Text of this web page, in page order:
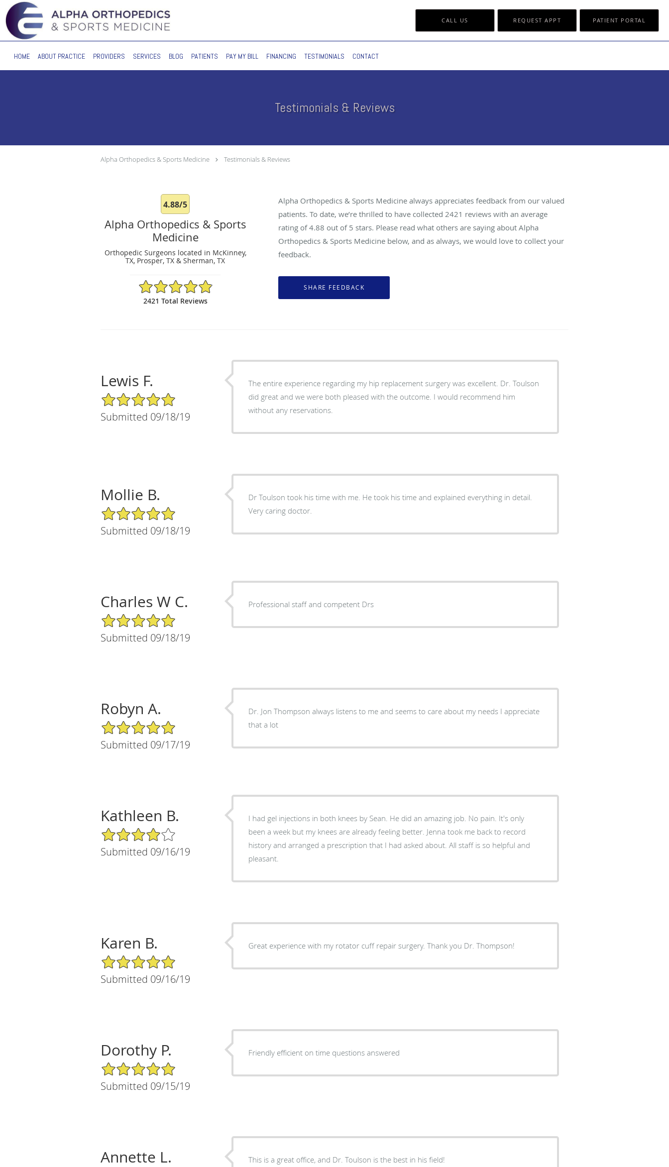
Skip to main content
CALL US REQUEST APPT PATIENT PORTAL
HOME ABOUT PRACTICE PROVIDERS SERVICES BLOG PATIENTS PAY MY BILL FINANCING TESTIMONIALS CONTACT
Testimonials & Reviews
Alpha Orthopedics & Sports Medicine Testimonials & Reviews
4.88/5
Alpha Orthopedics & Sports
Medicine
Orthopedic Surgeons located in McKinney,
TX, Prosper, TX & Sherman, TX
4.88/5 Star Rating
2421 Total Reviews
Alpha Orthopedics & Sports Medicine always appreciates feedback from our valued
patients. To date, we’re thrilled to have collected 2421 reviews with an average
rating of4.88 out of 5 stars. Please read what others are saying about Alpha
Orthopedics & Sports Medicine below, and as always, we would love to collect your
feedback.
Lewis F.
5/5 Star Rating
Submitted 09/18/19
The entire experience regarding my hip replacement surgery was excellent. Dr. Toulson
did great and we were both pleased with the outcome. I would recommend him
without any reservations.
Mollie B.
5/5 Star Rating
Submitted 09/18/19
Dr Toulson took his time with me. He took his time and explained everything in detail.
Very caring doctor.
Charles W C.
5/5 Star Rating
Submitted 09/18/19
Professional staff and competent Drs
Robyn A.
5/5 Star Rating
Submitted 09/17/19
Dr. Jon Thompson always listens to me and seems to care about my needs I appreciate
that a lot
Kathleen B.
4/5 Star Rating
Submitted 09/16/19
I had gel injections in both knees by Sean. He did an amazing job. No pain. It's only
been a week but my knees are already feeling better. Jenna took me back to record
history and arranged a prescription that I had asked about. All staff is so helpful and
pleasant.
Karen B.
5/5 Star Rating
Submitted 09/16/19
Great experience with my rotator cuff repair surgery. Thank you Dr. Thompson!
Dorothy P.
5/5 Star Rating
Submitted 09/15/19
Friendly efficient on time questions answered
Annette L. This is a great office, and Dr. Toulson is the best in his field!